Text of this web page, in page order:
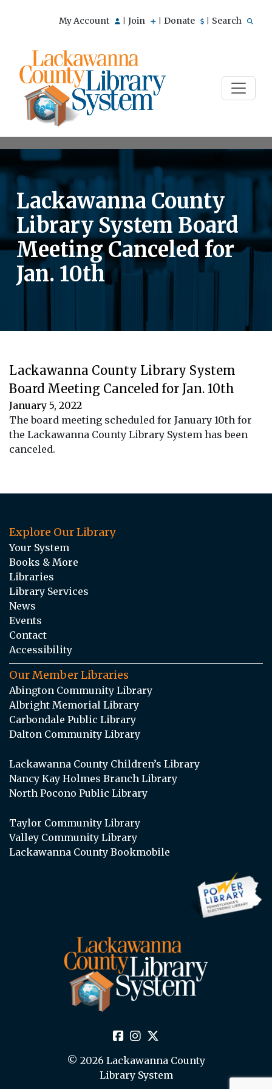
My Account Join Donate Search
Lackawanna County
Library System Board
Meeting Canceled for
Jan. 10th
Lackawanna County Library System
Board Meeting Canceled for Jan. 10th
January 5, 2022
The board meeting scheduled for January 10th for
the Lackawanna County Library System has been
canceled.
Explore Our Library
Your System
Books & More
Libraries
Library Services
News
Events
Contact
Accessibility
Our Member Libraries
Abington Community Library
Albright Memorial Library
Carbondale Public Library
Dalton Community Library
Lackawanna County Children’s Library
Nancy Kay Holmes Branch Library
North Pocono Public Library
Taylor Community Library
Valley Community Library
Lackawanna County Bookmobile
© 2026 Lackawanna County
Library System